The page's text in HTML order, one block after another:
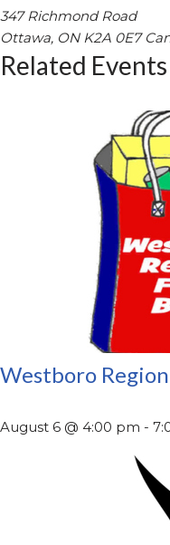
347 Richmond Road
Ottawa, ON K2A 0E7
Related Events
Westboro
August 6 @ 4:00 pm -